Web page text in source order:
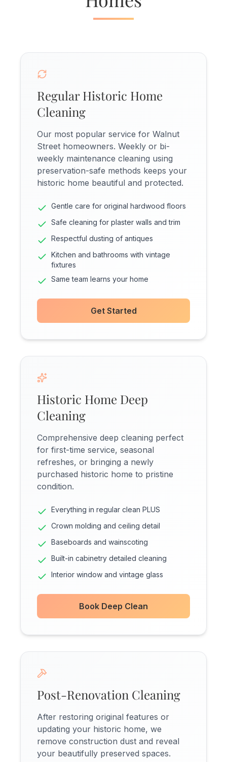
Regular Historic Home
Cleaning
Our most popular service for Walnut
Street homeowners. Weekly or bi-
weekly maintenance cleaning using
preservation-safe methods keeps your
historic home beautiful and protected.
Gentle care for original hardwood floors
Safe cleaning for plaster walls and trim
Respectful dusting of antiques
Kitchen and bathrooms with vintage
fixtures
Same team learns your home
Get Started
Historic Home Deep
Cleaning
Comprehensive deep cleaning perfect
for first-time service, seasonal
refreshes, or bringing a newly
purchased historic home to pristine
condition.
Everything in regular clean PLUS
Crown molding and ceiling detail
Baseboards and wainscoting
Built-in cabinetry detailed cleaning
Interior window and vintage glass
Book Deep Clean
Post-Renovation Cleaning
After restoring original features or
updating your historic home, we
remove construction dust and reveal
your beautifully preserved spaces.